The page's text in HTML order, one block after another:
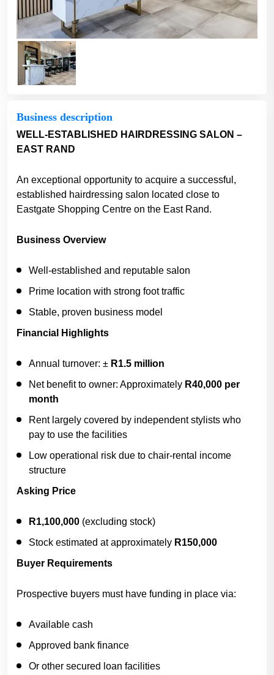
Business description
WELL-ESTABLISHED HAIRDRESSING SALON –
EAST RAND
An exceptional opportunity to acquire a successful,
established hairdressing salon located close to
Eastgate Shopping Centre on the East Rand.
Business Overview
Well-established and reputable salon
Prime location with strong foot traffic
Stable, proven business model
Financial Highlights
Annual turnover: ± R1.5 million
Net benefit to owner: Approximately R40,000 per
month
Rent largely covered by independent stylists who
pay to use the facilities
Low operational risk due to chair-rental income
structure
Asking Price
R1,100,000 (excluding stock)
Stock estimated at approximately R150,000
Buyer Requirements
Prospective buyers must have funding in place via:
Available cash
Approved bank finance
Or other secured loan facilities